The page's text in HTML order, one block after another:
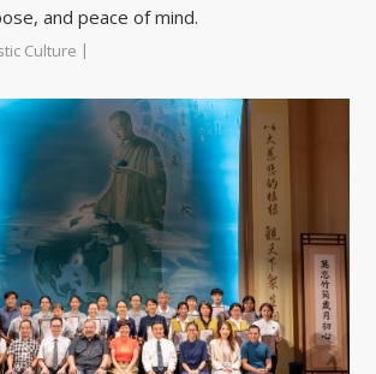
and peace of mind.
Culture |